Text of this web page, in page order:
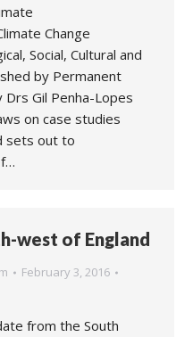
Change
Social, Cultural and
by Permanent
Gil Penha-Lopes
on case studies
sets out to
west of England
February 3, 2016
from the South